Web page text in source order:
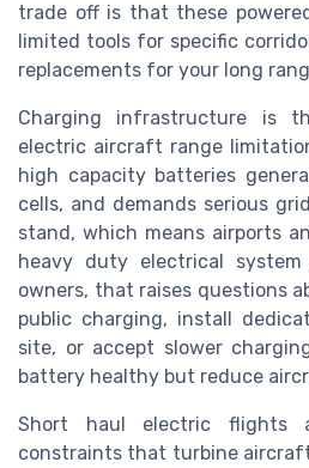
trade off is that these
limited tools for specific
replacements for your long
Charging infrastructure is
electric aircraft range
high capacity batteries
cells, and demands serious
stand, which means airports
heavy duty electrical system
owners, that raises questions
public charging, install
site, or accept slower
battery healthy but reduce
Short haul electric flights
constraints that turbine